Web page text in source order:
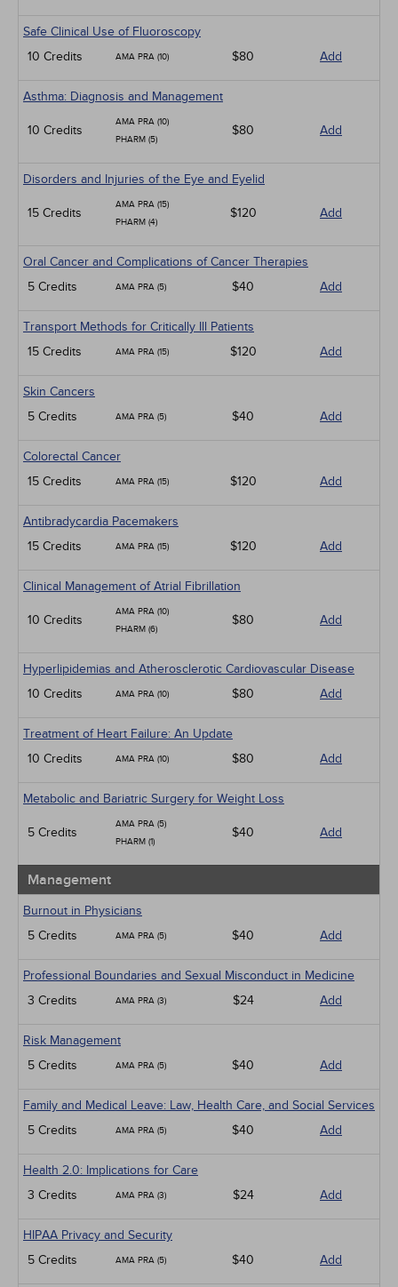
Safe Clinical Use of Fluoroscopy
10 Credits
AMA PRA (10) $80 Add
Asthma: Diagnosis and Management
10 Credits
AMA PRA (10)
PHARM (5)
$80 Add
Disorders and Injuries of the Eye and Eyelid
15 Credits
AMA PRA (15)
PHARM (4)
$120 Add
Oral Cancer and Complications of Cancer Therapies
5 Credits
AMA PRA (5) $40 Add
Transport Methods for Critically Ill Patients
15 Credits
AMA PRA (15) $120 Add
Skin Cancers
5 Credits
AMA PRA (5) $40 Add
Colorectal Cancer
15 Credits
AMA PRA (15) $120 Add
Antibradycardia Pacemakers
15 Credits
AMA PRA (15) $120 Add
Clinical Management of Atrial Fibrillation
10 Credits
AMA PRA (10)
PHARM (6)
$80 Add
Hyperlipidemias and Atherosclerotic Cardiovascular Disease
10 Credits
AMA PRA (10) $80 Add
Treatment of Heart Failure: An Update
10 Credits
AMA PRA (10) $80 Add
Metabolic and Bariatric Surgery for Weight Loss
5 Credits
AMA PRA (5)
PHARM (1)
$40 Add
Management
Burnout in Physicians
5 Credits
AMA PRA (5) $40 Add
Professional Boundaries and Sexual Misconduct in Medicine
3 Credits
AMA PRA (3) $24 Add
Risk Management
5 Credits
AMA PRA (5) $40 Add
Family and Medical Leave: Law, Health Care, and Social Services
5 Credits
AMA PRA (5) $40 Add
Health 2.0: Implications for Care
3 Credits
AMA PRA (3) $24 Add
HIPAA Privacy and Security
5 Credits
AMA PRA (5) $40 Add